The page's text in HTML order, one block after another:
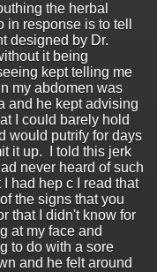
the herbal
response is to tell
designed by Dr.
it being
kept telling me
my abdomen was
and he kept advising
I could barely hold
would putrify for days
it up. I told this jerk
never heard of such
had hep c I read that
the signs that you
that I didn't know for
at my face and
to do with a sore
and he felt around